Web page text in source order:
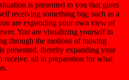
is presented to you that gives
receiving something big; such as a
are expanding your own view of
You are visualizing yourself in
through the motions of moving
presented, thereby expanding your
receive, all in preparation for what